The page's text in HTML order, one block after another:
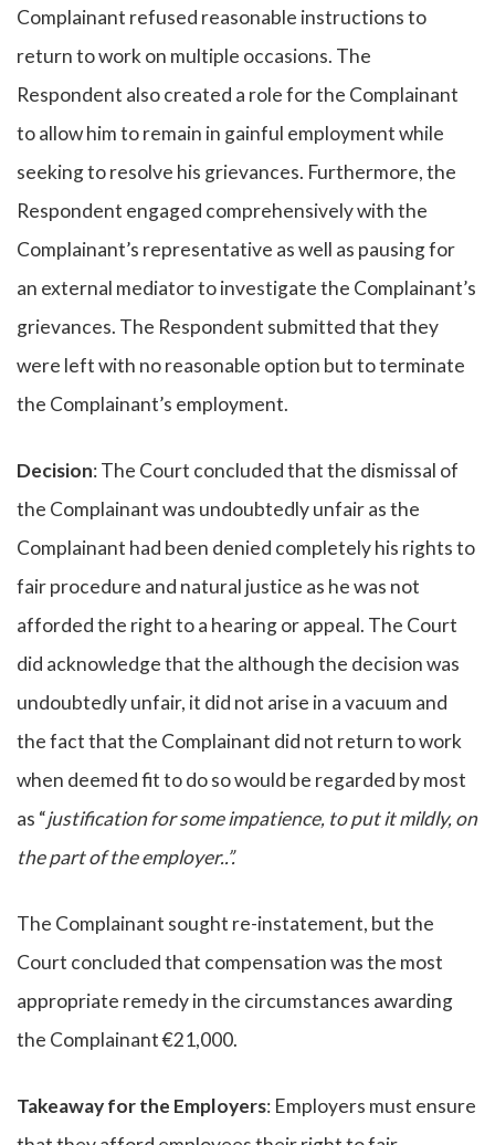
Complainant refused reasonable instructions to
return to work on multiple occasions. The
Respondent also created a role for the Complainant
to allow him to remain in gainful employment while
seeking to resolve his grievances. Furthermore, the
Respondent engaged comprehensively with the
Complainant’s representative as well as pausing for
an external mediator to investigate the Complainant’s
grievances. The Respondent submitted that they
were left with no reasonable option but to terminate
the Complainant’s employment.
Decision: The Court concluded that the dismissal of
the Complainant was undoubtedly unfair as the
Complainant had been denied completely his rights to
fair procedure and natural justice as he was not
afforded the right to a hearing or appeal. The Court
did acknowledge that the although the decision was
undoubtedly unfair, it did not arise in a vacuum and
the fact that the Complainant did not return to work
when deemed fit to do so would be regarded by most
as “justification for some impatience, to put it mildly, on
the part of the employer..”.
The Complainant sought re-instatement, but the
Court concluded that compensation was the most
appropriate remedy in the circumstances awarding
the Complainant €21,000.
Takeaway for the Employers: Employers must ensure